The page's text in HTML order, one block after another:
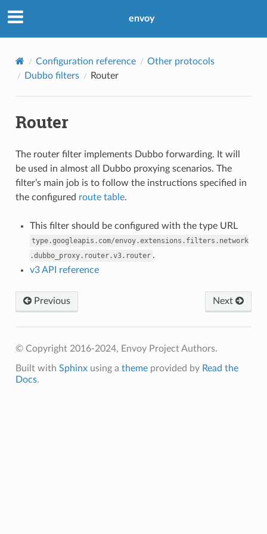
envoy
Configuration reference
Other protocols
Dubbo filters
Router
Router
The router filter implements Dubbo forwarding. It will
be used in almost all Dubbo proxying scenarios. The
filter’s main job is to follow the instructions specified in
the configured route table.
This filter should be configured with the type URL
type.googleapis.com/envoy.extensions.filters.network
.dubbo_proxy.router.v3.router .
v3 API reference
Previous Next
© Copyright 2016-2024, Envoy Project Authors.
Built with Sphinxusing a themeprovided by Read the
Docs.